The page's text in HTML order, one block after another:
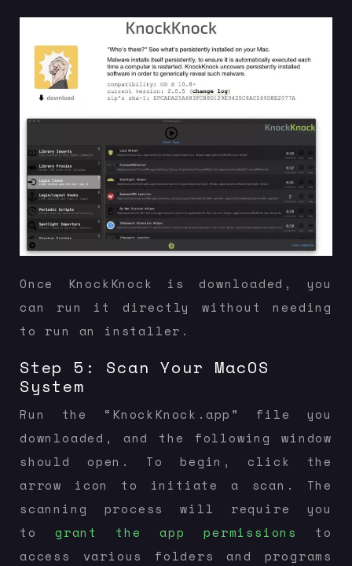
Once KnockKnock is downloaded, you
can run it directly without needing
to run an installer.
Step 5: Scan Your MacOS
System
Run the “KnockKnock.app” file you
downloaded, and the following window
should open. To begin, click the
arrow icon to initiate a scan. The
scanning process will require you
togrant the app permissions
to
access various folders and programs